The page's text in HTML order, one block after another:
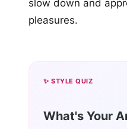
slow down and
pleasures.
✨ STYLE QUIZ
What's Your